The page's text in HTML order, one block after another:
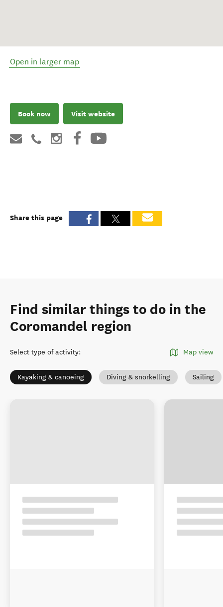
Open in larger map
Book now Visit website
Share this page
Find similar things to do in the
Coromandel region
Select type of activity: Map view
Kayaking & canoeing Diving & snorkelling Sailing